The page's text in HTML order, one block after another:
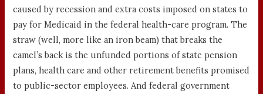
caused by recession and extra costs imposed on states to
pay for Medicaid in the federal health-care program. The
straw (well, more like an iron beam) that breaks the
camel’s back is the unfunded portions of state pension
plans, health care and other retirement benefits promised
to public-sector employees. And federal government